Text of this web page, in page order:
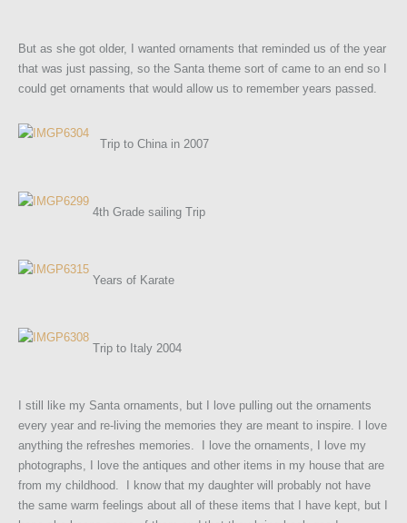
But as she got older, I wanted ornaments that reminded us of the year
that was just passing, so the Santa theme sort of came to an end so I
could get ornaments that would allow us to remember years passed.
Trip to China in 2007
4th Grade sailing Trip
Years of Karate
Trip to Italy 2004
I still like my Santa ornaments, but I love pulling out the ornaments
every year and re-living the memories they are meant to inspire. I love
anything the refreshes memories. I love the ornaments, I love my
photographs, I love the antiques and other items in my house that are
from my childhood. I know that my daughter will probably not have
the same warm feelings about all of these items that I have kept, but I